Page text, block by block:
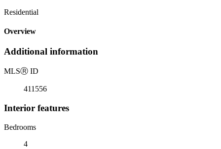
Residential
Overview
Additional information
MLSⓇ ID
411556
Interior features
Bedrooms
4